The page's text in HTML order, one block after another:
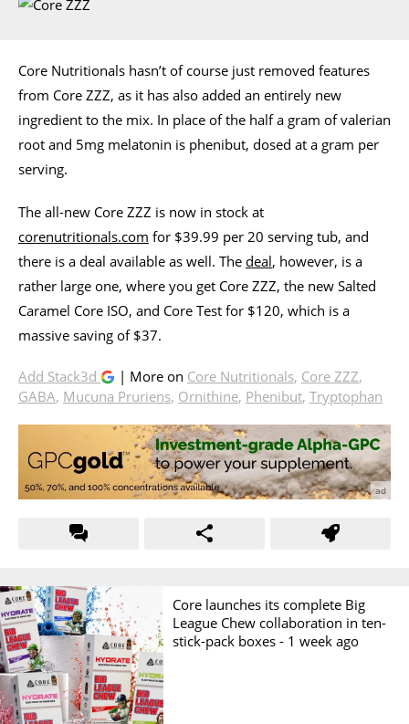
Core Nutritionals hasn’t of course just removed features
from Core ZZZ, as it has also added an entirely new
ingredient to the mix. In place of the half a gram of valerian
root and 5mg melatonin is phenibut, dosed at a gram per
serving.
The all-new Core ZZZ is now in stock at
corenutritionals.com for $39.99 per 20 serving tub, and
there is a deal available as well. The deal, however, is a
rather large one, where you get Core ZZZ, the new Salted
Caramel Core ISO, and Core Test for $120, which is a
massive saving of $37.
Add Stack3d | More on Core Nutritionals, Core ZZZ,
GABA, Mucuna Pruriens, Ornithine, Phenibut, Tryptophan
Core launches its complete Big
League Chew collaboration in ten-
stick-pack boxes - 1 week ago